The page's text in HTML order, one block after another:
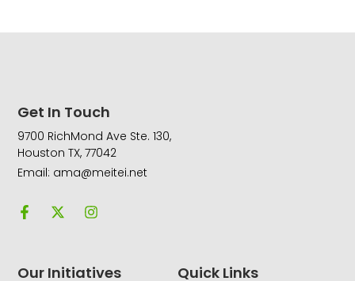
Quick Links
Our Initiatives
Get In Touch
9700 RichMond Ave Ste. 130,
Houston TX, 77042
Email: ama@meitei.net
a
c
o
t
t
s
r